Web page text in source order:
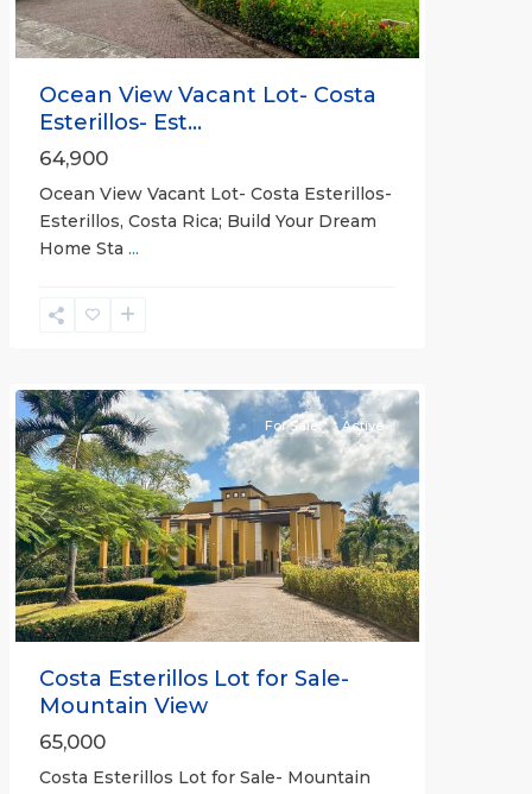
Ocean View Vacant Lot- Costa
Esterillos- Est...
64,900
Ocean View Vacant Lot- Costa Esterillos-
Esterillos, Costa Rica; Build Your Dream
Home Sta ...
and
Previous Next
For Sale Active
Costa Esterillos Lot for Sale-
Mountain View
65,000
Costa Esterillos Lot for Sale- Mountain